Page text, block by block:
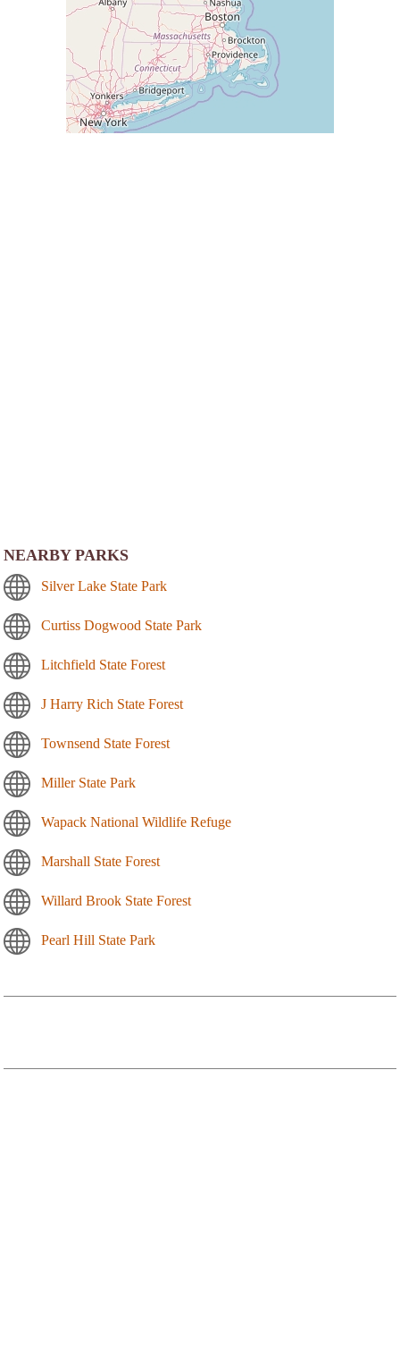
NEARBY PARKS
Silver Lake State Park
Curtiss Dogwood State Park
Litchfield State Forest
J Harry Rich State Forest
Townsend State Forest
Miller State Park
Wapack National Wildlife Refuge
Marshall State Forest
Willard Brook State Forest
Pearl Hill State Park